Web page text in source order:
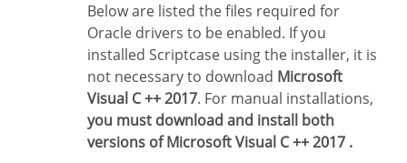
Below are listed the files required for
Oracle drivers to be enabled. If you
installed Scriptcase using the installer, it is
not necessary to download Microsoft
Visual C ++ 2017. For manual installations,
you must download and install both
versions of Microsoft Visual C ++ 2017 .